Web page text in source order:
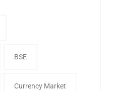
BSE
Currency Market